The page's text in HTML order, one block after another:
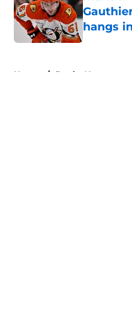
hangs
Published
Home / Ducks News